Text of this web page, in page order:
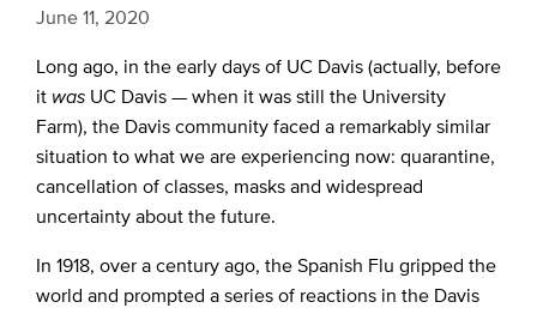
June 11, 2020
Long ago, in the early days of UC Davis (actually, before
it wasUC Davis — when it was still the University
Farm), the Davis community faced a remarkably similar
situation to what we are experiencing now: quarantine,
cancellation of classes, masks and widespread
uncertainty about the future.
In 1918, over a century ago, the Spanish Flu gripped the
world and prompted a series of reactions in the Davis